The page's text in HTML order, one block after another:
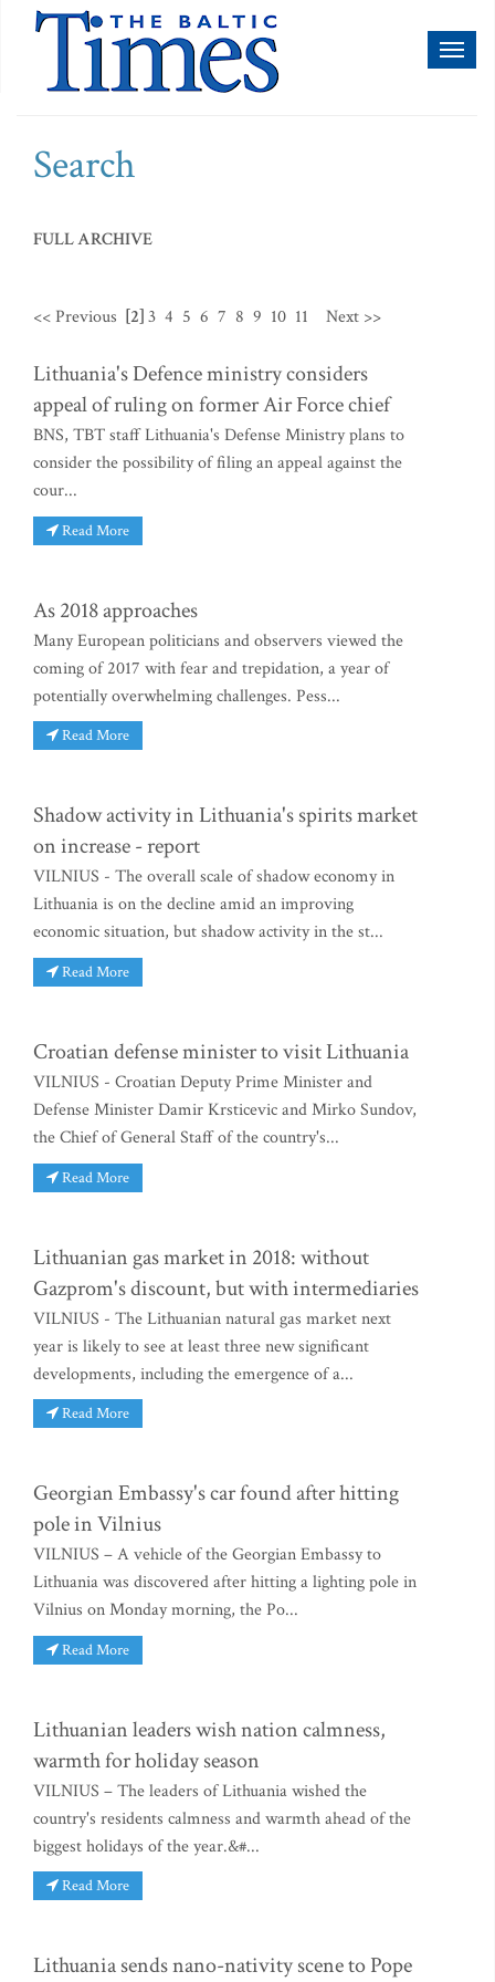
Search
FULL ARCHIVE
<< Previous [2]3 4 5 6 7 8 9 10 11 Next >>
Lithuania's Defence ministry considers
appeal of ruling on former Air Force chief
BNS, TBT staff Lithuania's Defense Ministry plans to
consider the possibility of filing an appeal against the
cour...
Read More
As 2018 approaches
Many European politicians and observers viewed the
coming of 2017 with fear and trepidation, a year of
potentially overwhelming challenges. Pess...
Read More
Shadow activity in Lithuania's spirits market
on increase - report
VILNIUS - The overall scale of shadow economy in
Lithuania is on the decline amid an improving
economic situation, but shadow activity in the st...
Read More
Croatian defense minister to visit Lithuania
VILNIUS - Croatian Deputy Prime Minister and
Defense Minister Damir Krsticevic and Mirko Sundov,
the Chief of General Staff of the country's...
Read More
Lithuanian gas market in 2018: without
Gazprom's discount, but with intermediaries
VILNIUS - The Lithuanian natural gas market next
year is likely to see at least three new significant
developments, including the emergence of a...
Read More
Georgian Embassy's car found after hitting
pole in Vilnius
VILNIUS – A vehicle of the Georgian Embassy to
Lithuania was discovered after hitting a lighting pole in
Vilnius on Monday morning, the Po...
Read More
Lithuanian leaders wish nation calmness,
warmth for holiday season
VILNIUS – The leaders of Lithuania wished the
country's residents calmness and warmth ahead of the
biggest holidays of the year.&#...
Read More
Lithuania sends nano-nativity scene to Pope